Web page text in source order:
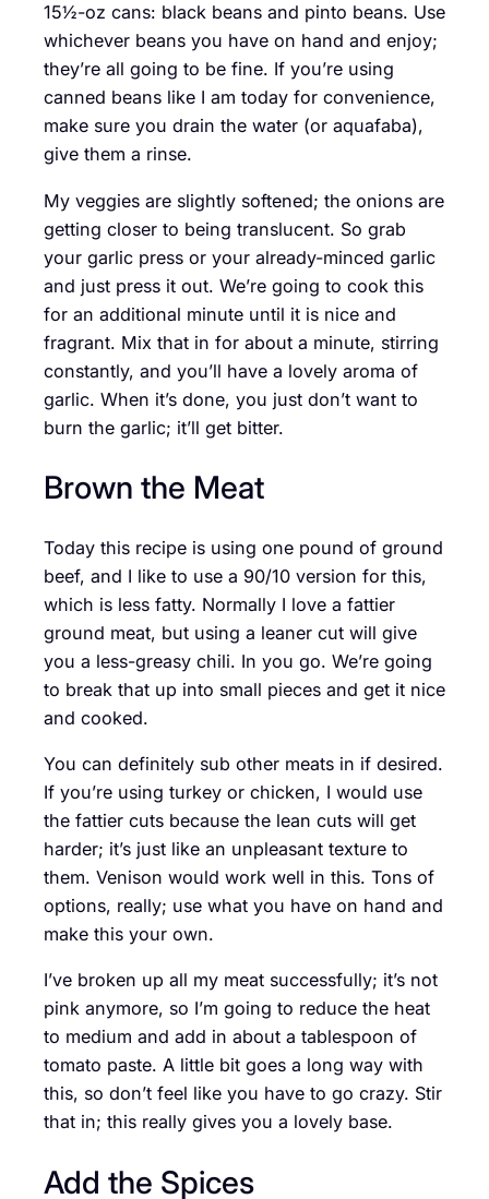
15½-oz cans: black beans and pinto beans. Use
whichever beans you have on hand and enjoy;
they’re all going to be fine. If you’re using
canned beans like I am today for convenience,
make sure you drain the water (or aquafaba),
give them a rinse.
My veggies are slightly softened; the onions are
getting closer to being translucent. So grab
your garlic press or your already-minced garlic
and just press it out. We’re going to cook this
for an additional minute until it is nice and
fragrant. Mix that in for about a minute, stirring
constantly, and you’ll have a lovely aroma of
garlic. When it’s done, you just don’t want to
burn the garlic; it’ll get bitter.
Brown the Meat
Today this recipe is using one pound of ground
beef, and I like to use a 90/10 version for this,
which is less fatty. Normally I love a fattier
ground meat, but using a leaner cut will give
you a less-greasy chili. In you go. We’re going
to break that up into small pieces and get it nice
and cooked.
You can definitely sub other meats in if desired.
If you’re using turkey or chicken, I would use
the fattier cuts because the lean cuts will get
harder; it’s just like an unpleasant texture to
them. Venison would work well in this. Tons of
options, really; use what you have on hand and
make this your own.
I’ve broken up all my meat successfully; it’s not
pink anymore, so I’m going to reduce the heat
to medium and add in about a tablespoon of
tomato paste. A little bit goes a long way with
this, so don’t feel like you have to go crazy. Stir
that in; this really gives you a lovely base.
Add the Spices